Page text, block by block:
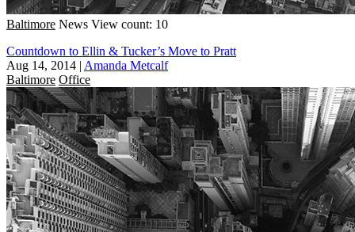
Baltimore News View count: 10
Countdown to Ellin & Tucker’s Move to Pratt
Aug 14, 2014 | Amanda Metcalf
Baltimore Office